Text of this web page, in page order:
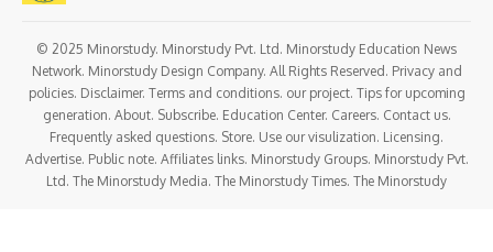
© 2025 Minorstudy. Minorstudy Pvt. Ltd. Minorstudy Education News
Network. Minorstudy Design Company. All Rights Reserved. Privacy and
policies. Disclaimer. Terms and conditions. our project. Tips for upcoming
generation. About. Subscribe. Education Center. Careers. Contact us.
Frequently asked questions. Store. Use our visulization. Licensing.
Advertise. Public note. Affiliates links. Minorstudy Groups. Minorstudy Pvt.
Ltd. The Minorstudy Media. The Minorstudy Times. The Minorstudy